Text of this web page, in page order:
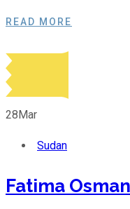
READ MORE
28 Mar
Sudan
Fatima Osman